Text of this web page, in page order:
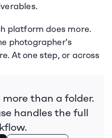
platform does more.
photographer's
At one step, or across
than a folder.
handles the full